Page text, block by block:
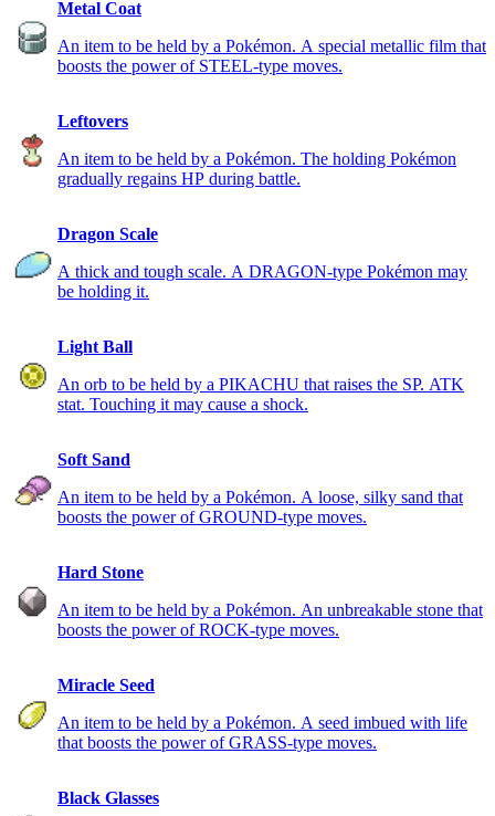
Metal Coat
An item to be held by a Pokémon. A special metallic film that
boosts the power of STEEL-type moves.
Leftovers
An item to be held by a Pokémon. The holding Pokémon
gradually regains HP during battle.
Dragon Scale
A thick and tough scale. A DRAGON-type Pokémon may
be holding it.
Light Ball
An orb to be held by a PIKACHU that raises the SP. ATK
stat. Touching it may cause a shock.
Soft Sand
An item to be held by a Pokémon. A loose, silky sand that
boosts the power of GROUND-type moves.
Hard Stone
An item to be held by a Pokémon. An unbreakable stone that
boosts the power of ROCK-type moves.
Miracle Seed
An item to be held by a Pokémon. A seed imbued with life
that boosts the power of GRASS-type moves.
Black Glasses